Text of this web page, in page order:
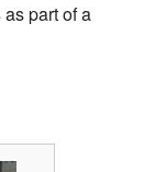
part of a